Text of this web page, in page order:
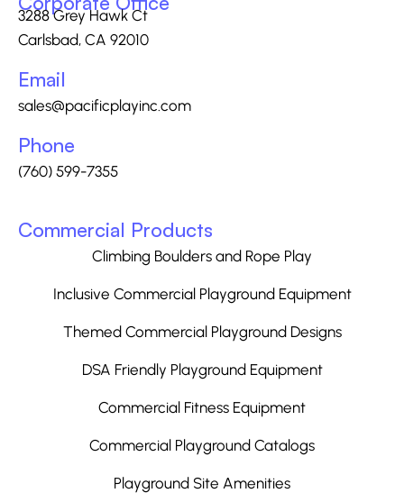
3288 Grey Hawk Ct
Carlsbad, CA 92010
Email
sales@pacificplayinc.com
Phone
(760) 599-7355
Commercial Products
Climbing Boulders and Rope Play
Inclusive Commercial Playground Equipment
Themed Commercial Playground Designs
DSA Friendly Playground Equipment
Commercial Fitness Equipment
Commercial Playground Catalogs
Playground Site Amenities